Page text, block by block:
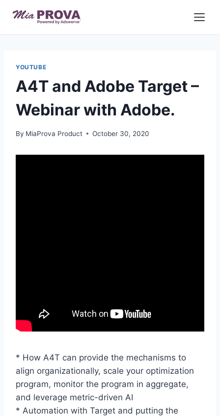
content
YOUTUBE
A4T and Adobe Target –
Webinar with Adobe.
By MiaProva Product October 30, 2020
* How A4T can provide the mechanisms to
align organizationally, scale your optimization
program, monitor the program in aggregate,
and leverage metric-driven AI
* Automation with Target and putting the